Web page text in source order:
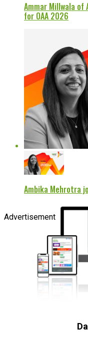
Ammar Millwala
for OAA 2026
Ambika Mehrotra
Advertisement